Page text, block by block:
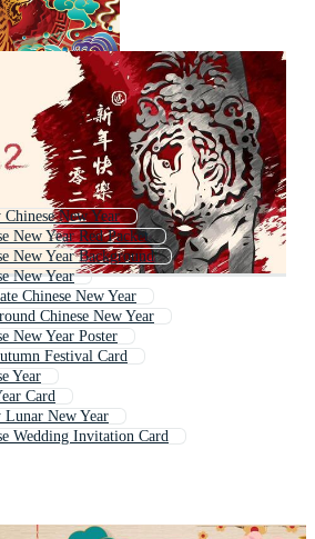
Chinese New Year
New Year Red Packet
New Year Background
New Year
Chinese New Year
Chinese New Year
New Year Poster
Festival Card
Year
Card
Lunar New Year
Wedding Invitation Card